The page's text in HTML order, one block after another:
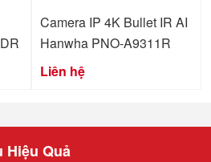
Camera IP 4K Bullet IR AI
Hanwha PNO-A9311R
Liên hệ
Hiệu Quả